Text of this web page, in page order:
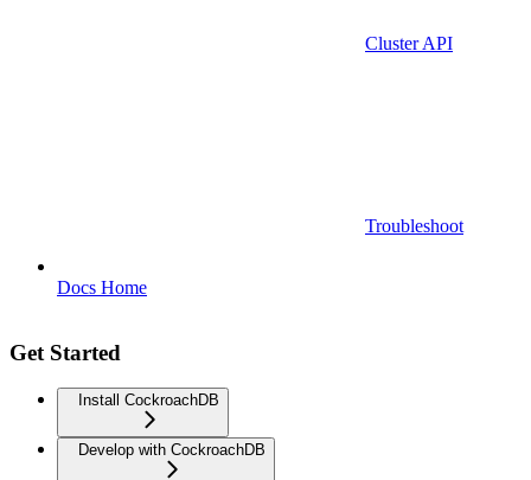
Cluster API
Troubleshoot
Docs Home
Get Started
Install CockroachDB
Develop with CockroachDB